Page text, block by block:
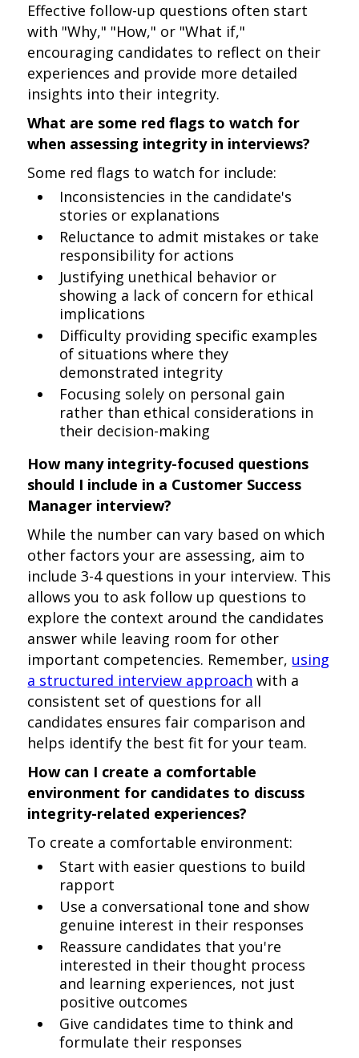
Effective follow-up questions often start
with "Why," "How," or "What if,"
encouraging candidates to reflect on their
experiences and provide more detailed
insights into their integrity.
What are some red flags to watch for
when assessing integrity in interviews?
Some red flags to watch for include:
Inconsistencies in the candidate's
stories or explanations
Reluctance to admit mistakes or take
responsibility for actions
Justifying unethical behavior or
showing a lack of concern for ethical
implications
Difficulty providing specific examples
of situations where they
demonstrated integrity
Focusing solely on personal gain
rather than ethical considerations in
their decision-making
How many integrity-focused questions
should I include in a Customer Success
Manager interview?
While the number can vary based on which
other factors your are assessing, aim to
include 3-4 questions in your interview. This
allows you to ask follow up questions to
explore the context around the candidates
answer while leaving room for other
important competencies. Remember, using
a structured interview approach with a
consistent set of questions for all
candidates ensures fair comparison and
helps identify the best fit for your team.
How can I create a comfortable
environment for candidates to discuss
integrity-related experiences?
To create a comfortable environment:
Start with easier questions to build
rapport
Use a conversational tone and show
genuine interest in their responses
Reassure candidates that you're
interested in their thought process
and learning experiences, not just
positive outcomes
Give candidates time to think and
formulate their responses